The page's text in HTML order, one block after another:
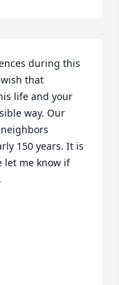
during this
that
life and your
way. Our
150 years. It is
let me know if